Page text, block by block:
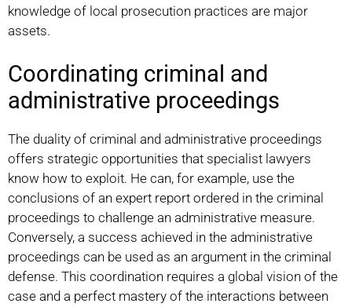
knowledge of local prosecution practices are major
assets.
Coordinating criminal and
administrative proceedings
The duality of criminal and administrative proceedings
offers strategic opportunities that specialist lawyers
know how to exploit. He can, for example, use the
conclusions of an expert report ordered in the criminal
proceedings to challenge an administrative measure.
Conversely, a success achieved in the administrative
proceedings can be used as an argument in the criminal
defense. This coordination requires a global vision of the
case and a perfect mastery of the interactions between